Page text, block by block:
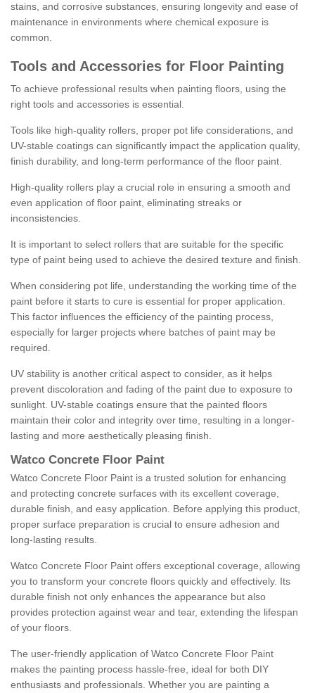
stains, and corrosive substances, ensuring longevity and ease of
maintenance in environments where chemical exposure is
common.
Tools and Accessories for Floor Painting
To achieve professional results when painting floors, using the
right tools and accessories is essential.
Tools like high-quality rollers, proper pot life considerations, and
UV-stable coatings can significantly impact the application quality,
finish durability, and long-term performance of the floor paint.
High-quality rollers play a crucial role in ensuring a smooth and
even application of floor paint, eliminating streaks or
inconsistencies.
It is important to select rollers that are suitable for the specific
type of paint being used to achieve the desired texture and finish.
When considering pot life, understanding the working time of the
paint before it starts to cure is essential for proper application.
This factor influences the efficiency of the painting process,
especially for larger projects where batches of paint may be
required.
UV stability is another critical aspect to consider, as it helps
prevent discoloration and fading of the paint due to exposure to
sunlight. UV-stable coatings ensure that the painted floors
maintain their color and integrity over time, resulting in a longer-
lasting and more aesthetically pleasing finish.
Watco Concrete Floor Paint
Watco Concrete Floor Paint is a trusted solution for enhancing
and protecting concrete surfaces with its excellent coverage,
durable finish, and easy application. Before applying this product,
proper surface preparation is crucial to ensure adhesion and
long-lasting results.
Watco Concrete Floor Paint offers exceptional coverage, allowing
you to transform your concrete floors quickly and effectively. Its
durable finish not only enhances the appearance but also
provides protection against wear and tear, extending the lifespan
of your floors.
The user-friendly application of Watco Concrete Floor Paint
makes the painting process hassle-free, ideal for both DIY
enthusiasts and professionals. Whether you are painting a